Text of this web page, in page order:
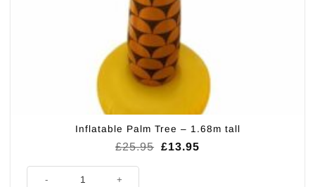
Inflatable Palm Tree – 1.68m tall
£25.95 Original
£13.95Current
Inflatable Palm Tree - 1.68m tall quantity